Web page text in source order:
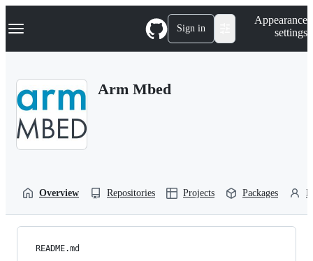
k
p
Navigation Menu Sign in
Appearance
settings
Arm Mbed
Overview Repositories Projects Packages
README.md